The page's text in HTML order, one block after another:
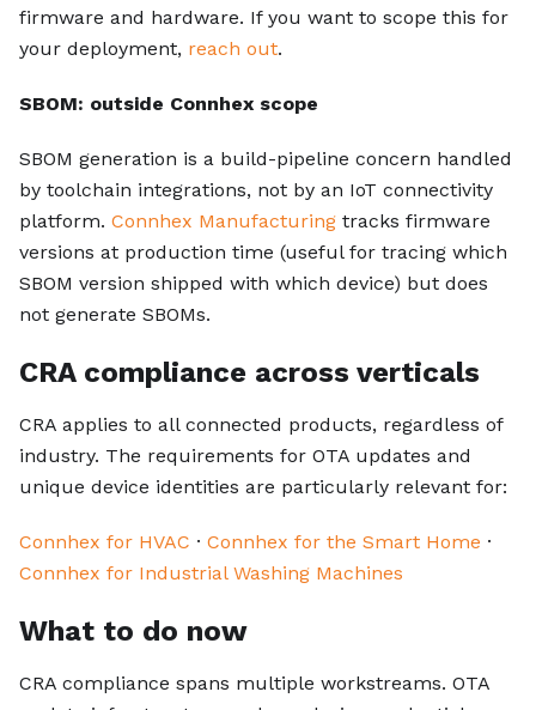
firmware and hardware. If you want to scope this for
your deployment, reach out.
SBOM: outside Connhex scope
SBOM generation is a build-pipeline concern handled
by toolchain integrations, not by an IoT connectivity
platform. Connhex Manufacturing tracks firmware
versions at production time (useful for tracing which
SBOM version shipped with which device) but does
not generate SBOMs.
CRA compliance across verticals
CRA applies to all connected products, regardless of
industry. The requirements for OTA updates and
unique device identities are particularly relevant for:
Connhex for HVAC · Connhex for the Smart Home ·
Connhex for Industrial Washing Machines
What to do now
CRA compliance spans multiple workstreams. OTA